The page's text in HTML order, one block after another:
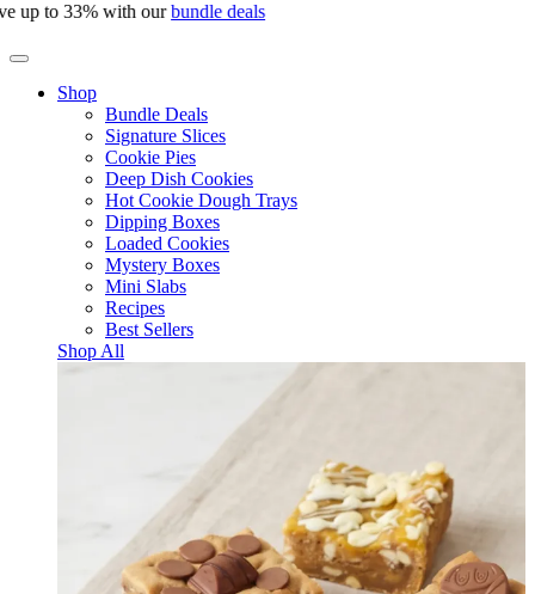
up to 33% with ourbundle deals
Shop
Bundle Deals
Signature Slices
Cookie Pies
Deep Dish Cookies
Hot Cookie Dough Trays
Dipping Boxes
Loaded Cookies
Mystery Boxes
Mini Slabs
Recipes
Best Sellers
Shop All